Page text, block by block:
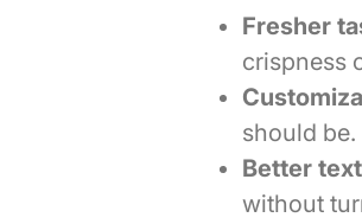
Fresher
crispness
should be.
Better
without